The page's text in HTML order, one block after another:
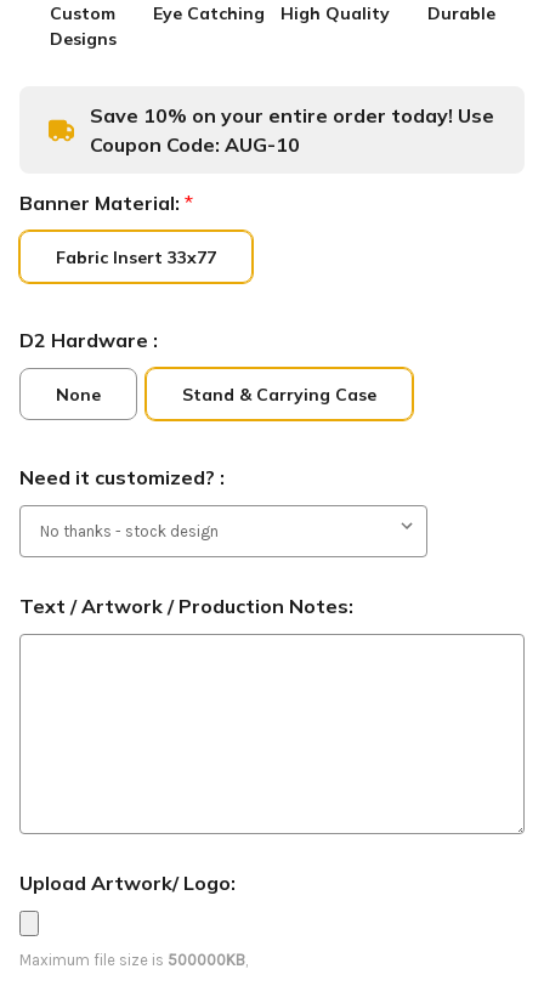
Custom
Designs
Eye Catching High Quality Durable
Save 10% on your entire order today! Use
Coupon Code: AUG-10
Banner Material: *
Fabric Insert 33x77
D2 Hardware :
None Stand & Carrying Case
Need it customized? :
Text / Artwork / Production Notes:
Upload Artwork/ Logo:
Maximum file size is 500000KB,